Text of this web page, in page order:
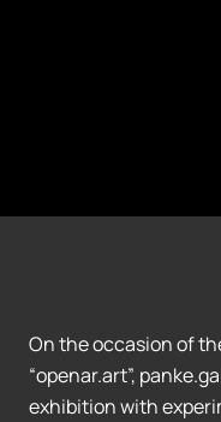
On the occasion of
“openar.art”,
exhibition with